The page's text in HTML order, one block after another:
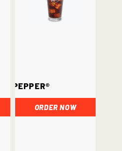
Dr. Pepper®
ORDER NOW